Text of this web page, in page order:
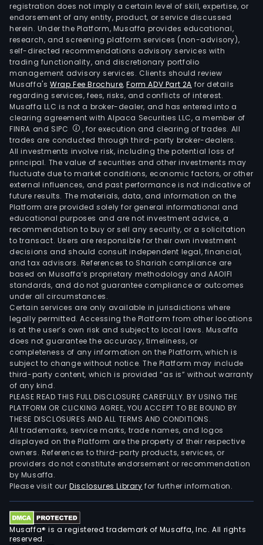
registration does not imply a certain level of skill, expertise, or
endorsement of any entity, product, or service discussed
herein. Under the Platform, Musaffa provides educational,
research, and screening platform services (non-advisory),
self-directed recommendations advisory services with
trading functionality, and discretionary portfolio
management advisory services. Clients should review
Musaffa's Wrap Fee Brochure,Form ADV Part 2A for details
regarding services, fees, risks, and conflicts of interest.
Musaffa LLC is not a broker-dealer, and has entered into a
clearing agreement with Alpaca Securities LLC, a member of
FINRA and SIPC
, for execution and clearing of trades. All
trades are conducted through third-party broker-dealers.
All investments involve risk, including the potential loss of
principal. The value of securities and other investments may
fluctuate due to market conditions, economic factors, or other
external influences, and past performance is not indicative of
future results. The materials, data, and information on the
Platform are provided solely for general informational and
educational purposes and are not investment advice, a
recommendation to buy or sell any security, or a solicitation
to transact. Users are responsible for their own investment
decisions and should consult independent legal, financial,
and tax advisors. References to Shariah compliance are
based on Musaffa’s proprietary methodology and AAOIFI
standards, and do not guarantee compliance or outcomes
under all circumstances.
Certain services are only available in jurisdictions where
legally permitted. Accessing the Platform from other locations
is at the user’s own risk and subject to local laws. Musaffa
does not guarantee the accuracy, timeliness, or
completeness of any information on the Platform, which is
subject to change without notice. The Platform may include
third-party content, which is provided “as is” without warranty
of any kind.
PLEASE READ THIS FULL DISCLOSURE CAREFULLY. BY USING THE
PLATFORM OR CLICKING AGREE, YOU ACCEPT TO BE BOUND BY
THESE DISCLOSURES AND ALL TERMS AND CONDITIONS.
All trademarks, service marks, trade names, and logos
displayed on the Platform are the property of their respective
owners. References to third-party products, services, or
providers do not constitute endorsement or recommendation
by Musaffa.
Please visit ourDisclosures Library for further information.
Musaffa® is a registered trademark of Musaffa, Inc. All rights
reserved.